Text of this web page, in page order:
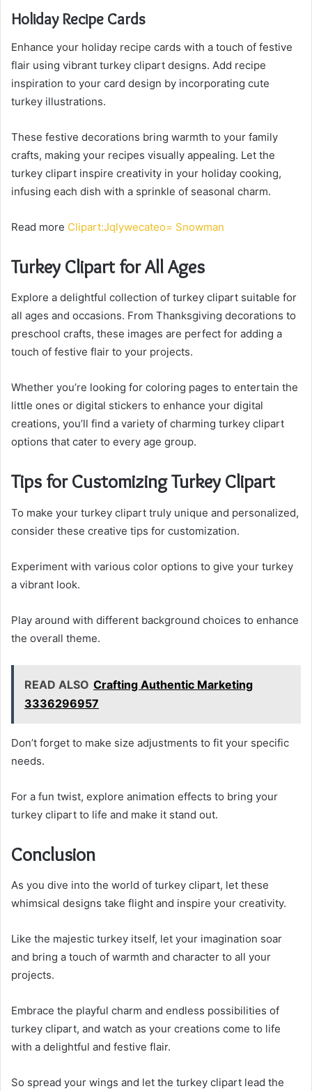
Holiday Recipe Cards
Enhance your holiday recipe cards with a touch of festive
flair using vibrant turkey clipart designs. Add recipe
inspiration to your card design by incorporating cute
turkey illustrations.
These festive decorations bring warmth to your family
crafts, making your recipes visually appealing. Let the
turkey clipart inspire creativity in your holiday cooking,
infusing each dish with a sprinkle of seasonal charm.
Read more Clipart:Jqlywecateo= Snowman
Turkey Clipart for All Ages
Explore a delightful collection of turkey clipart suitable for
all ages and occasions. From Thanksgiving decorations to
preschool crafts, these images are perfect for adding a
touch of festive flair to your projects.
Whether you’re looking for coloring pages to entertain the
little ones or digital stickers to enhance your digital
creations, you’ll find a variety of charming turkey clipart
options that cater to every age group.
Tips for Customizing Turkey Clipart
To make your turkey clipart truly unique and personalized,
consider these creative tips for customization.
Experiment with various color options to give your turkey
a vibrant look.
Play around with different background choices to enhance
the overall theme.
READ ALSO Crafting Authentic Marketing
3336296957
Don’t forget to make size adjustments to fit your specific
needs.
For a fun twist, explore animation effects to bring your
turkey clipart to life and make it stand out.
Conclusion
As you dive into the world of turkey clipart, let these
whimsical designs take flight and inspire your creativity.
Like the majestic turkey itself, let your imagination soar
and bring a touch of warmth and character to all your
projects.
Embrace the playful charm and endless possibilities of
turkey clipart, and watch as your creations come to life
with a delightful and festive flair.
So spread your wings and let the turkey clipart lead the